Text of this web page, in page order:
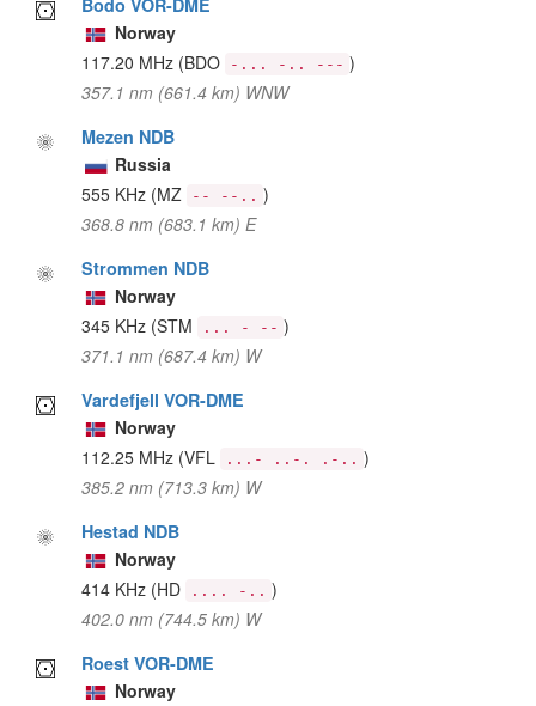
Norway
117.20 MHz (BDO -... -.. --- )
357.1 nm (661.4 km) WNW
Mezen NDB
Russia
555 KHz (MZ -- --.. )
368.8 nm (683.1 km) E
Strommen NDB
Norway
345 KHz (STM ... - -- )
371.1 nm (687.4 km) W
Vardefjell VOR-DME
Norway
112.25 MHz (VFL ...- ..-. .-.. )
385.2 nm (713.3 km) W
Hestad NDB
Norway
414 KHz (HD .... -.. )
402.0 nm (744.5 km) W
Roest VOR-DME
Norway